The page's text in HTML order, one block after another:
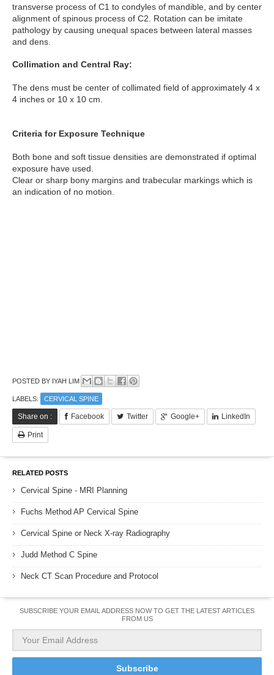
transverse process of C1 to condyles of mandible, and by center
alignment of spinous process of C2. Rotation can be imitate
pathology by causing unequal spaces between lateral masses
and dens.
Collimation and Central Ray:
The dens must be center of collimated field of approximately 4 x
4 inches or 10 x 10 cm.
Criteria for Exposure Technique
Both bone and soft tissue densities are demonstrated if optimal
exposure have used.
Clear or sharp bony margins and trabecular markings which is
an indication of no motion.
POSTED BY IYAH LIM
LABELS: CERVICAL SPINE
Share on : Facebook Twitter Google+ LinkedIn
Print
RELATED POSTS
Cervical Spine - MRI Planning
Fuchs Method AP Cervical Spine
Cervical Spine or Neck X-ray Radiography
Judd Method C Spine
Neck CT Scan Procedure and Protocol
SUBSCRIBE YOUR EMAIL ADDRESS NOW TO GET THE LATEST ARTICLES
FROM US